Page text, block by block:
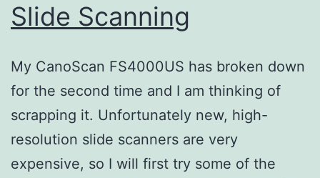
Slide Scanning
My CanoScan FS4000US has broken down
for the second time and I am thinking of
scrapping it. Unfortunately new, high-
resolution slide scanners are very
expensive, so I will first try some of the